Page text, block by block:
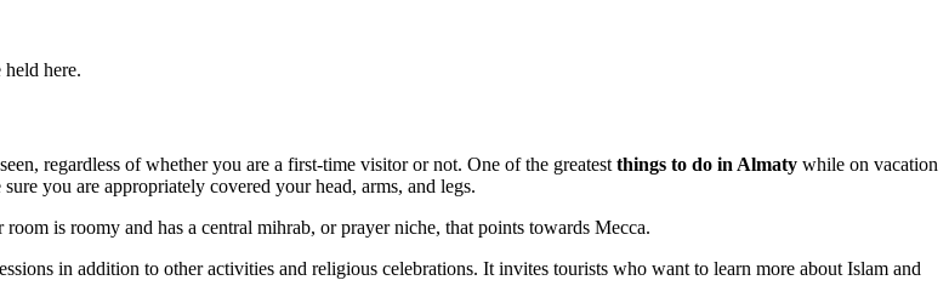
here.
regardless of whether you are a first-time visitor or not. One of the greatest things to do in Almaty while on vacation
you are appropriately covered your head, arms, and legs.
is roomy and has a central mihrab, or prayer niche, that points towards Mecca.
in addition to other activities and religious celebrations. It invites tourists who want to learn more about Islam and